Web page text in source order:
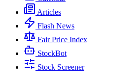
Articles
Flash News
Fair Price Index
StockBot
Stock Screener